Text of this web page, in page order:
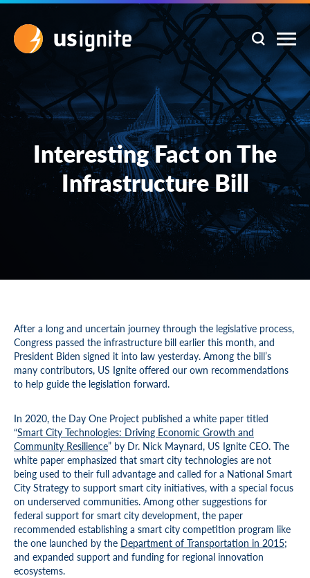
Interesting Fact on The
Infrastructure Bill
After a long and uncertain journey through the legislative process,
Congress passed the infrastructure bill earlier this month, and
President Biden signed it into law yesterday. Among the bill’s
many contributors, US Ignite offered our own recommendations
to help guide the legislation forward.
In 2020, the Day One Project published a white paper titled
“Smart City Technologies: Driving Economic Growth and
Community Resilience” by Dr. Nick Maynard, US Ignite CEO. The
white paper emphasized that smart city technologies are not
being used to their full advantage and called for a National Smart
City Strategy to support smart city initiatives, with a special focus
on underserved communities. Among other suggestions for
federal support for smart city development, the paper
recommended establishing a smart city competition program like
the one launched by the Department of Transportation in 2015;
and expanded support and funding for regional innovation
ecosystems.